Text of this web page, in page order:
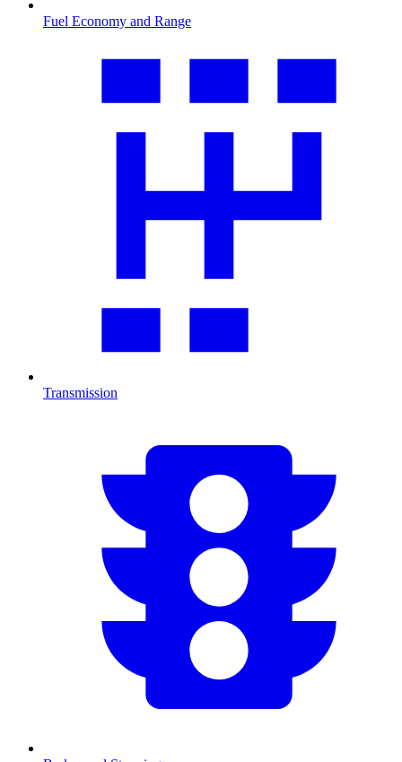
Fuel Economy and Range
Transmission